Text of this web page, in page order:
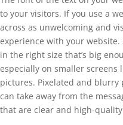
to your visitors. If you use a
across as unwelcoming and
experience with your website.
in the right size that’s big
especially on smaller screens
pictures. Pixelated and blurry
can take away from the
that are clear and high-